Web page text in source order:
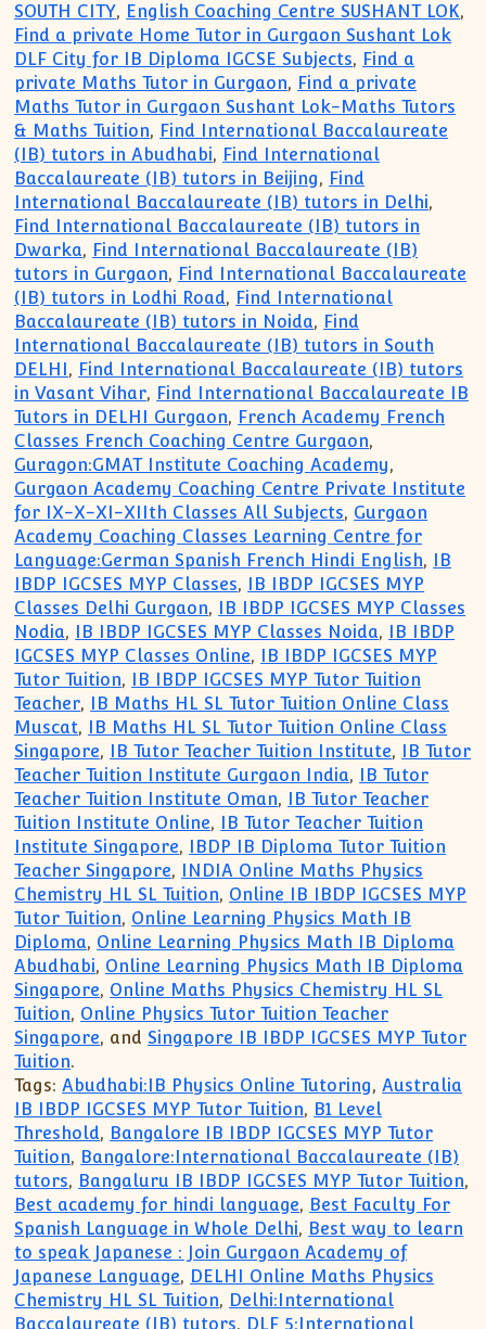
SOUTH CITY, English Coaching Centre SUSHANT LOK,
Find a private Home Tutor in Gurgaon Sushant Lok
DLF City for IB Diploma IGCSE Subjects, Find a
private Maths Tutor in Gurgaon, Find a private
Maths Tutor in Gurgaon Sushant Lok-Maths Tutors
& Maths Tuition, Find International Baccalaureate
(IB) tutors in Abudhabi, Find International
Baccalaureate (IB) tutors in Beijing, Find
International Baccalaureate (IB) tutors in Delhi,
Find International Baccalaureate (IB) tutors in
Dwarka, Find International Baccalaureate (IB)
tutors in Gurgaon, Find International Baccalaureate
(IB) tutors in Lodhi Road, Find International
Baccalaureate (IB) tutors in Noida, Find
International Baccalaureate (IB) tutors in South
DELHI , Find International Baccalaureate (IB) tutors
in Vasant Vihar, Find International Baccalaureate IB
Tutors in DELHI Gurgaon, French Academy French
Classes French Coaching Centre Gurgaon,
Guragon:GMAT Institute Coaching Academy,
Gurgaon Academy Coaching Centre Private Institute
for IX-X-XI-XIIth Classes All Subjects, Gurgaon
Academy Coaching Classes Learning Centre for
Language:German Spanish French Hindi English,
IB
IBDP IGCSES MYP Classes,
IB IBDP IGCSES MYP
Classes Delhi Gurgaon,
IB IBDP IGCSES MYP Classes
Nodia, IB IBDP IGCSES MYP Classes Noida,
IB IBDP
IGCSES MYP Classes Online,
IB IBDP IGCSES MYP
Tutor Tuition,
IB IBDP IGCSES MYP Tutor Tuition
Teacher,
IB Maths HL SL Tutor Tuition Online Class
Muscat,
IB Maths HL SL Tutor Tuition Online Class
Singapore, IB Tutor Teacher Tuition Institute,
IB Tutor
Teacher Tuition Institute Gurgaon India,
IB Tutor
Teacher Tuition Institute Oman,
IB Tutor Teacher
Tuition Institute Online,
IB Tutor Teacher Tuition
Institute Singapore,
IBDP IB Diploma Tutor Tuition
Teacher Singapore,
INDIA Online Maths Physics
Chemistry HL SL Tuition, Online IB IBDP IGCSES MYP
Tutor Tuition, Online Learning Physics Math IB
Diploma, Online Learning Physics Math IB Diploma
Abudhabi, Online Learning Physics Math IB Diploma
Singapore, Online Maths Physics Chemistry HL SL
Tuition, Online Physics Tutor Tuition Teacher
Singapore, and Singapore IB IBDP IGCSES MYP Tutor
Tuition.
Tags: Abudhabi:IB Physics Online Tutoring,Australia
IB IBDP IGCSES MYP Tutor Tuition, B1 Level
Threshold, Bangalore IB IBDP IGCSES MYP Tutor
Tuition, Bangalore:International Baccalaureate (IB)
tutors, Bangaluru IB IBDP IGCSES MYP Tutor Tuition,
Best academy for hindi language, Best Faculty For
Spanish Language in Whole Delhi, Best way to learn
to speak Japanese : Join Gurgaon Academy of
Japanese Language, DELHI Online Maths Physics
Chemistry HL SL Tuition, Delhi:International
Baccalaureate (IB) tutors, DLF 5:International